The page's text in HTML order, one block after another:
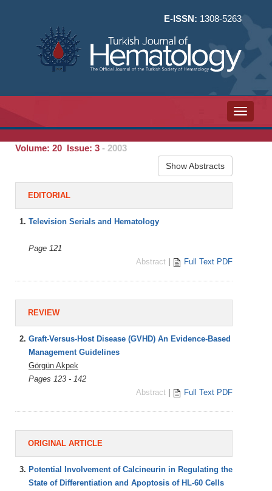
E-ISSN: 1308-5263
Toggle
Volume: 20 Issue: 3 - 2003
Show Abstracts
EDITORIAL
1. Television Serials and Hematology
Page 121
Abstract
Full Text PDF
REVIEW
2. Graft-Versus-Host Disease (GVHD) An Evidence-Based
Management Guidelines
Görgün Akpek
Pages 123 - 142
Abstract
Full Text PDF
ORIGINAL ARTICLE
3. Potential Involvement of Calcineurin in Regulating the
State of Differentiation and Apoptosis of HL-60 Cells